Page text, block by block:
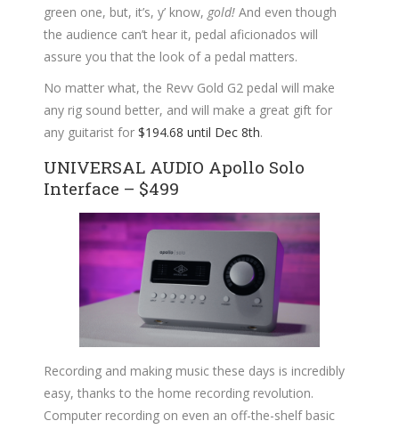
green one, but, it’s, y’ know, gold! And even though
the audience can’t hear it, pedal aficionados will
assure you that the look of a pedal matters.
No matter what, the Revv Gold G2 pedal will make
any rig sound better, and will make a great gift for
any guitarist for $194.68 until Dec 8th.
UNIVERSAL AUDIO Apollo Solo
Interface – $499
Recording and making music these days is incredibly
easy, thanks to the home recording revolution.
Computer recording on even an off-the-shelf basic